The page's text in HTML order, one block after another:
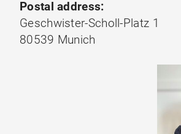
Postal address:
Geschwister-Scholl-Platz 1
80539 Munich